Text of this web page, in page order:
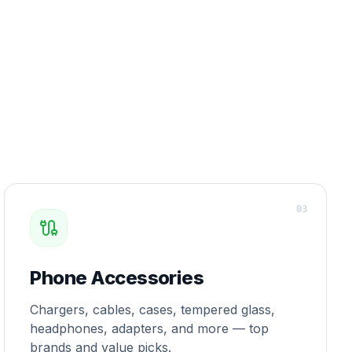
Phone Accessories
Chargers, cables, cases, tempered glass,
headphones, adapters, and more — top
brands and value picks.
03